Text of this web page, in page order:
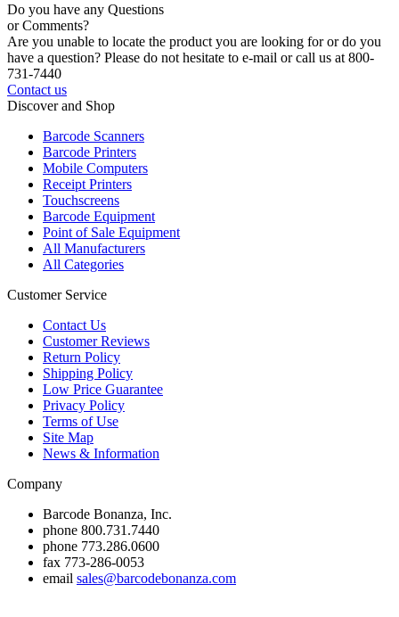
Do you have any Questions
or Comments?
Are you unable to locate the product you are looking for or do you
have a question? Please do not hesitate to e-mail or call us at 800-
731-7440
Contact us
Discover and Shop
Barcode Scanners
Barcode Printers
Mobile Computers
Receipt Printers
Touchscreens
Barcode Equipment
Point of Sale Equipment
All Manufacturers
All Categories
Customer Service
Contact Us
Customer Reviews
Return Policy
Shipping Policy
Low Price Guarantee
Privacy Policy
Terms of Use
Site Map
News & Information
Company
Barcode Bonanza, Inc.
phone 800.731.7440
phone 773.286.0600
fax 773-286-0053
email sales@barcodebonanza.com